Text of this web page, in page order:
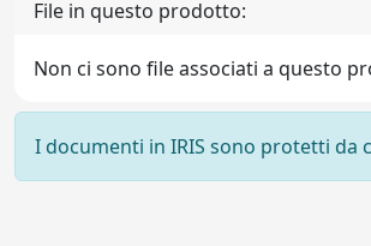
File in questo prodotto:
Non ci sono file associati a questo
I documenti in IRIS sono protetti da